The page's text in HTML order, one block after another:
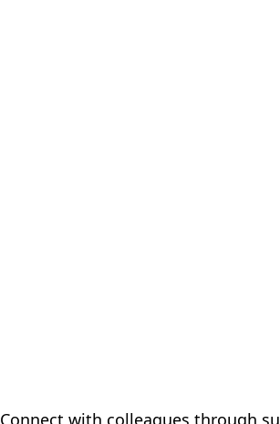
Connect with colleagues through